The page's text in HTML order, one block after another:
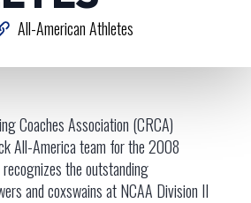
All-American Athletes
Coaches Association (CRCA)
All-America team for the 2008
the outstanding
and coxswains at NCAA Division II